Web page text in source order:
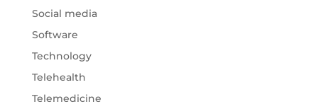
Social media
Software
Technology
Telehealth
Telemedicine